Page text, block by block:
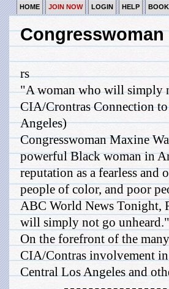
HOME JOIN NOW LOGIN HELP
Congresswoman
rs
"A woman who will simply
CIA/Crontras Connection
Angeles)
Congresswoman Maxine
powerful Black woman in
reputation as a fearless and
people of color, and poor
ABC World News Tonight,
will simply not go unheard."
On the forefront of the
CIA/Contras involvement
Central Los Angeles and